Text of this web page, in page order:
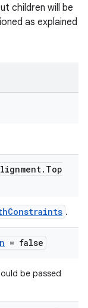
children will be
as explained
. Top
.
= false
be passed